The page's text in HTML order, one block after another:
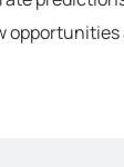
opportunities